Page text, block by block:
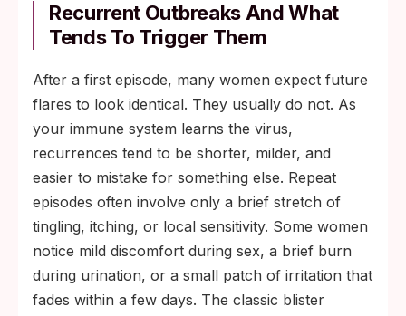
Recurrent Outbreaks And What
Tends To Trigger Them
After a first episode, many women expect future
flares to look identical. They usually do not. As
your immune system learns the virus,
recurrences tend to be shorter, milder, and
easier to mistake for something else. Repeat
episodes often involve only a brief stretch of
tingling, itching, or local sensitivity. Some women
notice mild discomfort during sex, a brief burn
during urination, or a small patch of irritation that
fades within a few days. The classic blister